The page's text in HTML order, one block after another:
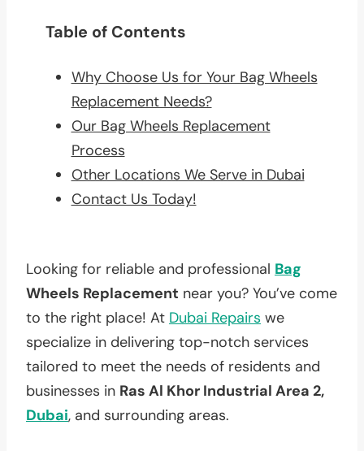
Table of Contents
Why Choose Us for Your Bag Wheels
Replacement Needs?
Our Bag Wheels Replacement
Process
Other Locations We Serve in Dubai
Contact Us Today!
Looking for reliable and professional Bag
Wheels Replacement near you? You’ve come
to the right place! At Dubai Repairs we
specialize in delivering top-notch services
tailored to meet the needs of residents and
businesses in Ras Al Khor Industrial Area 2,
Dubai, and surrounding areas.